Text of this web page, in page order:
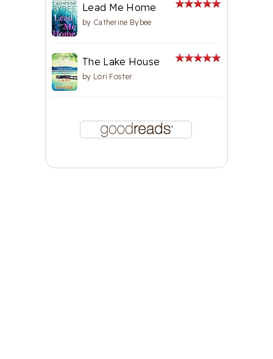
Lead Me Home
by Catherine Bybee
The Lake House
by Lori Foster